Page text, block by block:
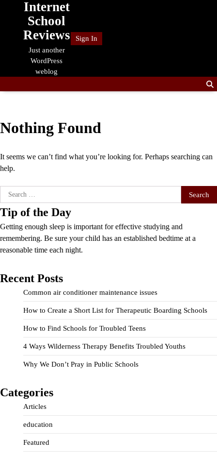
Internet
School
Reviews
Just another
WordPress
weblog
Sign In
Nothing Found
It seems we can’t find what you’re looking for. Perhaps searching can
help.
Search
for:
Tip of the Day
Getting enough sleep is important for effective studying and
remembering. Be sure your child has an established bedtime at a
reasonable time each night.
Recent Posts
Common air conditioner maintenance issues
How to Create a Short List for Therapeutic Boarding Schools
How to Find Schools for Troubled Teens
4 Ways Wilderness Therapy Benefits Troubled Youths
Why We Don’t Pray in Public Schools
Categories
Articles
education
Featured